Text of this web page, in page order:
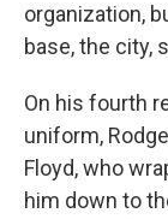
organization,
base, the city,
On his fourth
uniform,
Floyd, who
him down to